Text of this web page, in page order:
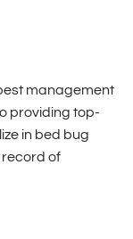
management
providing top-
in bed bug
of